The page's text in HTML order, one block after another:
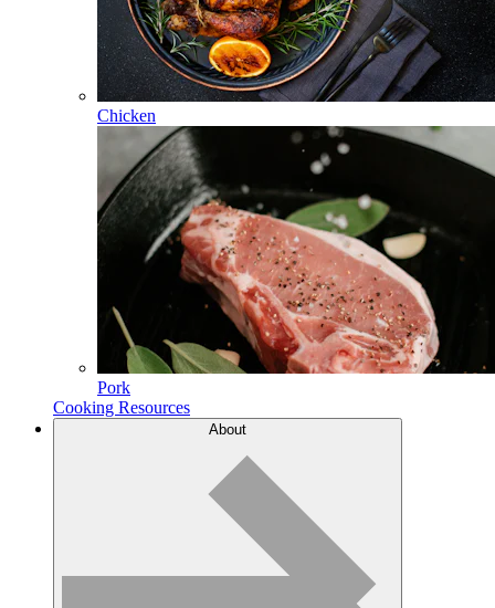
Chicken
Pork
Cooking Resources
About